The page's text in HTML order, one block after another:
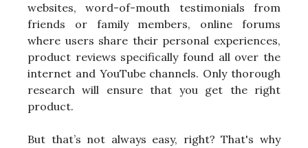
websites, word-of-mouth testimonials from
friends or family members, online forums
where users share their personal experiences,
product reviews specifically found all over the
internet and YouTube channels. Only thorough
research will ensure that you get the right
product.
But that’s not always easy, right? That's why